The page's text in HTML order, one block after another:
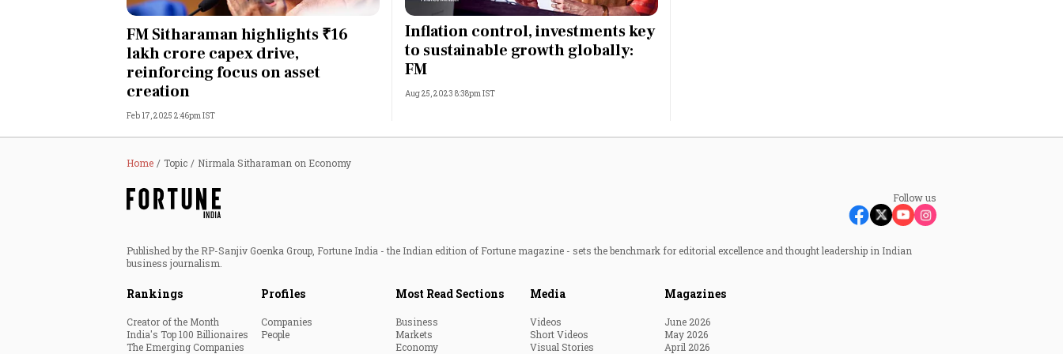
Opinion
Auto
Lifestyle
Most Powerful Women
FM Sitharaman highlights ₹16
lakh crore capex drive,
reinforcing focus on asset
creation
Feb 17, 2025 2:46pm IST
Inflation control, investments key
to sustainable growth globally:
FM
Aug 25, 2023 8:38pm IST
Home Topic Nirmala Sitharaman on Economy
Follow us
Published by the RP-Sanjiv Goenka Group, Fortune India - the Indian edition of Fortune magazine - sets the benchmark for editorial excellence and thought leadership in Indian
business journalism.
Rankings
Creator of the Month
India's Top 100 Billionaires
The Emerging Companies
Profiles
Companies
People
Most Read Sections
Business
Markets
Economy
Media
Videos
Short Videos
Visual Stories
Magazines
June 2026
May 2026
April 2026